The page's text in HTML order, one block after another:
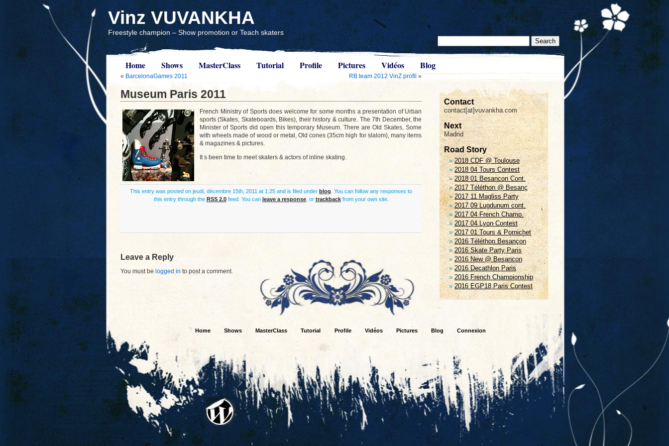
Vinz VUVANKHA
Freestyle champion – Show promotion or Teach skaters
Home Shows MasterClass Tutorial Profile Pictures Vidéos Blog
« BarcelonaGames 2011 RB team 2012 VinZ profil »
Museum Paris 2011
French Ministry of Sports does welcome for some months a presentation of Urban
sports (Skates, Skateboards, Bikes), their history & culture. The 7th December, the
Minister of Sports did open this temporary Museum. There are Old Skates, Some
with wheels made of wood or metal, Old cones (35cm high for slalom), many items
& magazines & pictures.
It s been time to meet skaters & actors of inline skating.
This entry was posted on jeudi, décembre 15th, 2011 at 1:25 and is filed under blog . You can follow any responses to
this entry through the RSS 2.0feed. You can leave a response, or trackbackfrom your own site.
Leave a Reply
You must be logged in to post a comment.
Contact
contact[at]vuvankha.com
Next
Madrid
Road Story
2018 CDF @ Toulouse
2018 04 Tours Contest
2018 01 Besancon Cont.
2017 Téléthon @ Besanç
2017 11 Magliss Party
2017 09 Lugdunum cont.
2017 04 French Champ.
2017 04 Lyon Contest
2017 01 Tours & Pornichet
2016 Téléthon Besançon
2016 Skate Party Paris
2016 New @ Besancon
2016 Decathlon Paris
2016 French Championship
2016 EGP18 Paris Contest
Home Shows MasterClass Tutorial Profile Vidéos Pictures Blog Connexion